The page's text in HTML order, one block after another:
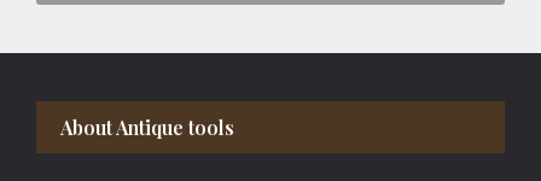
Footer
About Antique tools